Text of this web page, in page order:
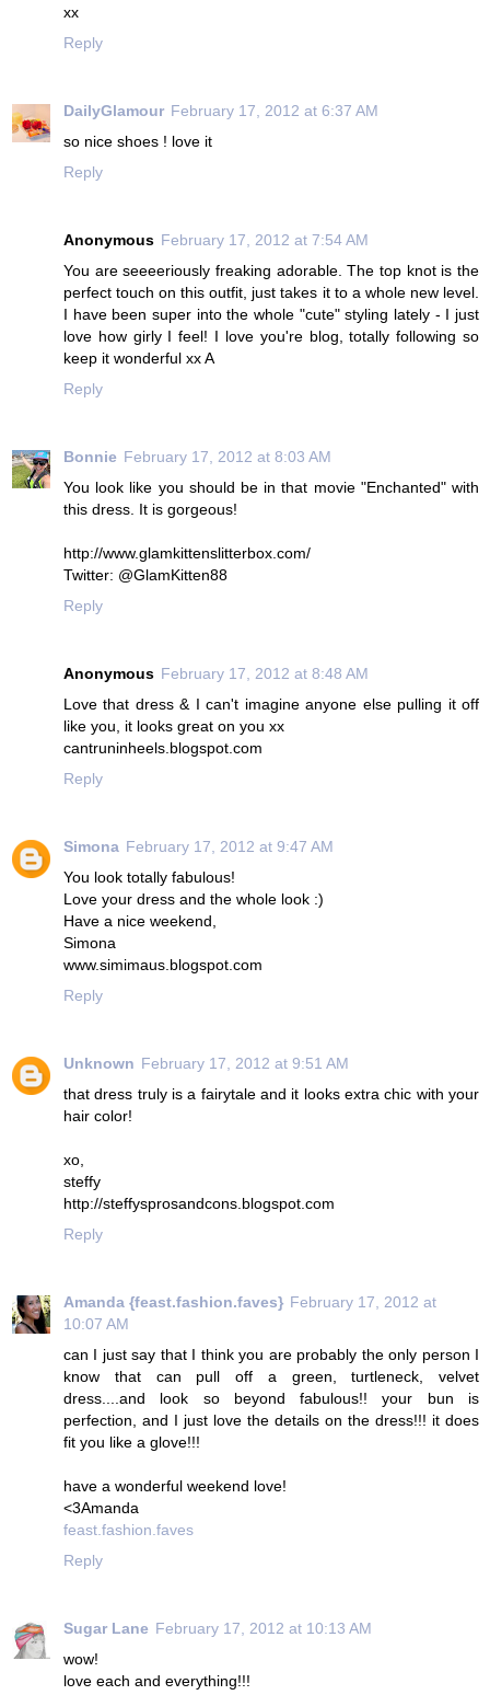
xx
Reply
DailyGlamour February 17, 2012 at 6:37 AM
so nice shoes ! love it
Reply
Anonymous February 17, 2012 at 7:54 AM
You are seeeeriously freaking adorable. The top knot is the
perfect touch on this outfit, just takes it to a whole new level.
I have been super into the whole "cute" styling lately - I just
love how girly I feel! I love you're blog, totally following so
keep it wonderful xx A
Reply
Bonnie February 17, 2012 at 8:03 AM
You look like you should be in that movie "Enchanted" with
this dress. It is gorgeous!
http://www.glamkittenslitterbox.com/
Twitter: @GlamKitten88
Reply
Anonymous February 17, 2012 at 8:48 AM
Love that dress & I can't imagine anyone else pulling it off
like you, it looks great on you xx
cantruninheels.blogspot.com
Reply
Simona February 17, 2012 at 9:47 AM
You look totally fabulous!
Love your dress and the whole look :)
Have a nice weekend,
Simona
www.simimaus.blogspot.com
Reply
Unknown February 17, 2012 at 9:51 AM
that dress truly is a fairytale and it looks extra chic with your
hair color!
xo,
steffy
http://steffysprosandcons.blogspot.com
Reply
Amanda {feast.fashion.faves} February 17, 2012 at
10:07 AM
can I just say that I think you are probably the only person I
know that can pull off a green, turtleneck, velvet
dress....and look so beyond fabulous!! your bun is
perfection, and I just love the details on the dress!!! it does
fit you like a glove!!!
have a wonderful weekend love!
<3Amanda
feast.fashion.faves
Reply
Sugar Lane February 17, 2012 at 10:13 AM
wow!
love each and everything!!!